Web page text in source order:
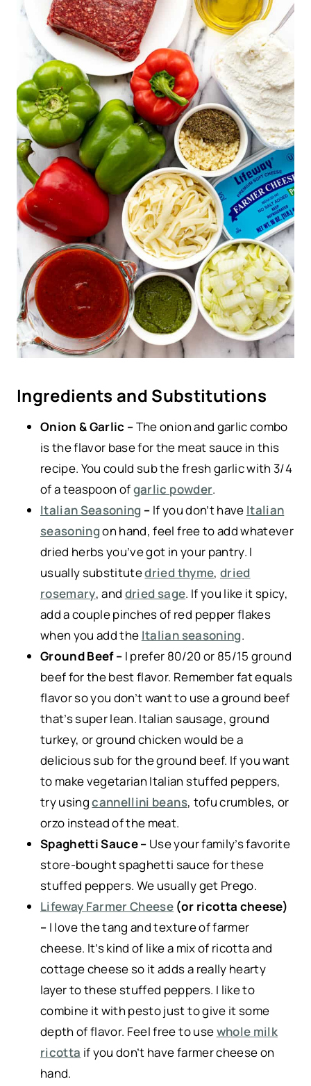
Ingredients and Substitutions
Onion & Garlic –The onion and garlic combo
is the flavor base for the meat sauce in this
recipe. You could sub the fresh garlic with 3/4
of a teaspoon ofgarlic powder.
Italian Seasoning – If you don’t have Italian
seasoningon hand, feel free to add whatever
dried herbs you’ve got in your pantry. I
usually substitutedried thyme, dried
rosemary, and dried sage. If you like it spicy,
add a couple pinches of red pepper flakes
when you add the Italian seasoning.
Ground Beef – I prefer 80/20 or 85/15 ground
beef for the best flavor. Remember fat equals
flavor so you don’t want to use a ground beef
that’s super lean. Italian sausage, ground
turkey, or ground chicken would be a
delicious sub for the ground beef. If you want
to make vegetarian Italian stuffed peppers,
try usingcannellini beans, tofu crumbles, or
orzo instead of the meat.
Spaghetti Sauce – Use your family’s favorite
store-bought spaghetti sauce for these
stuffed peppers. We usually get Prego.
Lifeway Farmer Cheese (or ricotta cheese)
– I love the tang and texture of farmer
cheese. It’s kind of like a mix of ricotta and
cottage cheese so it adds a really hearty
layer to these stuffed peppers. I like to
combine it with pesto just to give it some
depth of flavor. Feel free to usewhole milk
ricotta if you don’t have farmer cheese on
hand.